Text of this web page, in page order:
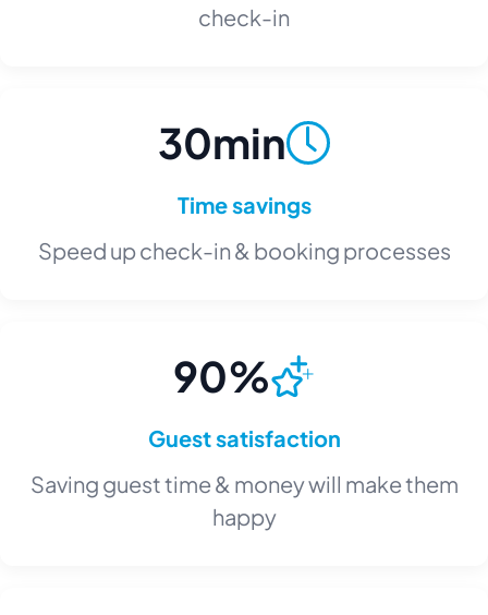
check-in
30min
Time savings
Speed up check-in & booking processes
90%
Guest satisfaction
Saving guest time & money will make them
happy